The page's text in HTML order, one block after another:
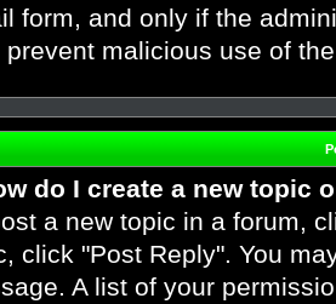
form, and only if the
prevent malicious use of
do I create a new topic
a new topic in a forum,
click "Post Reply". You
A list of your